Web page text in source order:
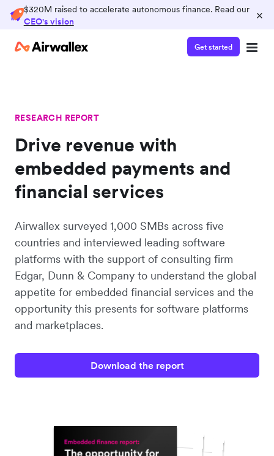
$320M raised to accelerate autonomous finance. Read our
CEO's vision
×
Get started
RESEARCH REPORT
Drive revenue with
embedded payments and
financial services
Airwallex surveyed 1,000 SMBs across five
countries and interviewed leading software
platforms with the support of consulting firm
Edgar, Dunn & Company to understand the global
appetite for embedded financial services and the
opportunity this presents for software platforms
and marketplaces.
Download the report